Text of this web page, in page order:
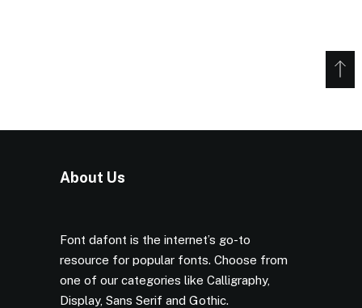
About Us
Font dafont is the internet’s go-to
resource for popular fonts. Choose from
one of our categories like Calligraphy,
Display, Sans Serif and Gothic.